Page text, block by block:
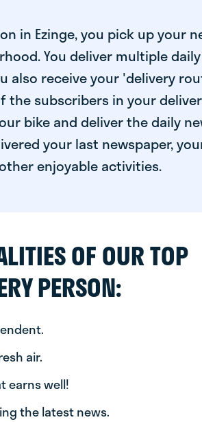
in Ezinge, you pick up your
You deliver multiple daily
also receive your 'delivery
subscribers in your
bike and deliver the daily
your last newspaper,
enjoyable activities.
OF OUR TOP
PERSON:
air.
earns well!
the latest news.